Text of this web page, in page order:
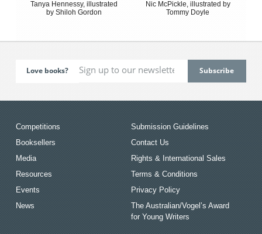
Tanya Hennessy, illustrated
by Shiloh Gordon
Nic McPickle, illustrated by
Tommy Doyle
Love books?
Competitions
Booksellers
Media
Resources
Events
News
Submission Guidelines
Contact Us
Rights & International Sales
Terms & Conditions
Privacy Policy
The Australian/Vogel’s Award
for Young Writers